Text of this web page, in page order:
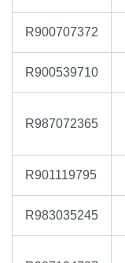
R900707372
R900539710
R987072365
R901119795
R983035245